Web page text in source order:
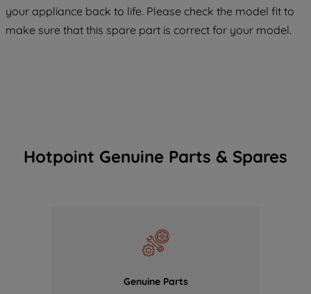
your appliance back to life. Please check the model fit to
make sure that this spare part is correct for your model.
Hotpoint Genuine Parts & Spares
Genuine Parts
COOKIES", you consent to the use of all
of our cookies and the sharing of your
data with third parties for such purposes.